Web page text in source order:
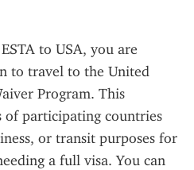
to USA, you are
to travel to the United
Program. This
of participating countries
or transit purposes for
a full visa. You can